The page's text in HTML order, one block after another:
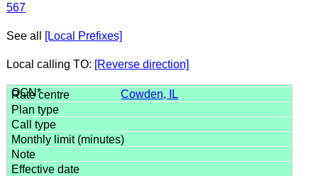
567
See all [Local Prefixes]
Local calling TO: [Reverse direction]
Cowden, IL